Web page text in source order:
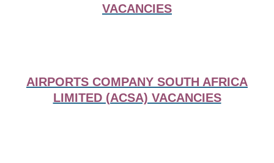
VACANCIES
AIRPORTS COMPANY SOUTH AFRICA
LIMITED (ACSA) VACANCIES